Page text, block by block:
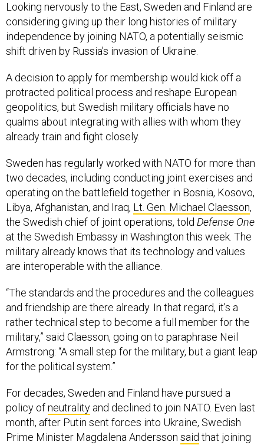
Looking nervously to the East, Sweden and Finland are
considering giving up their long histories of military
independence by joining NATO, a potentially seismic
shift driven by Russia’s invasion of Ukraine.
A decision to apply for membership would kick off a
protracted political process and reshape European
geopolitics, but Swedish military officials have no
qualms about integrating with allies with whom they
already train and fight closely.
Sweden has regularly worked with NATO for more than
two decades, including conducting joint exercises and
operating on the battlefield together in Bosnia, Kosovo,
Libya, Afghanistan, and Iraq, Lt. Gen. Michael Claesson,
the Swedish chief of joint operations, told Defense One
at the Swedish Embassy in Washington this week. The
military already knows that its technology and values
are interoperable with the alliance.
“The standards and the procedures and the colleagues
and friendship are there already. In that regard, it’s a
rather technical step to become a full member for the
military,” said Claesson, going on to paraphrase Neil
Armstrong: “A small step for the military, but a giant leap
for the political system.”
For decades, Sweden and Finland have pursued a
policy ofneutrality and declined to join NATO. Even last
month, after Putin sent forces into Ukraine, Swedish
Prime Minister Magdalena Andersson said that joining